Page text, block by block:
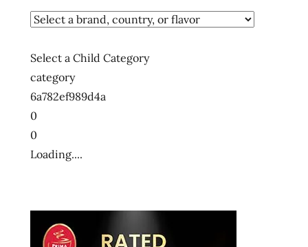
Select a Child Category
category
6a782ef989d4a
0
0
Loading....